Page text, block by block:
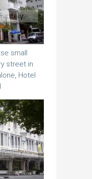
small
street in
Hotel